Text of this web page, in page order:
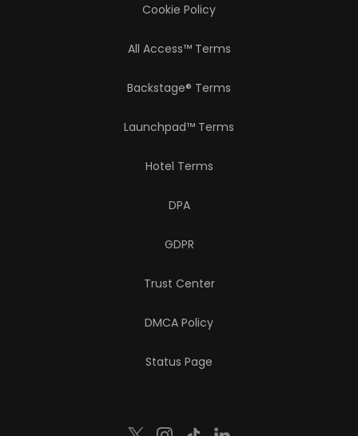
Cookie Policy
All Access™ Terms
Backstage® Terms
Launchpad™ Terms
Hotel Terms
DPA
GDPR
Trust Center
DMCA Policy
Status Page